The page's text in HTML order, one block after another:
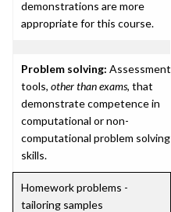
demonstrations are more
appropriate for this course.
Problem solving: Assessment
tools, other than exams, that
demonstrate competence in
computational or non-
computational problem solving
skills.
Homework problems -
tailoring samples